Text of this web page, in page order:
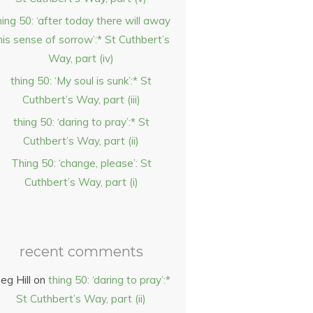
50: ‘after today there will away
sense of sorrow’:* St Cuthbert’s
Way, part (iv)
thing 50: ‘My soul is sunk’:* St
Cuthbert’s Way, part (iii)
thing 50: ‘daring to pray’:* St
Cuthbert’s Way, part (ii)
Thing 50: ‘change, please’: St
Cuthbert’s Way, part (i)
recent comments
Hill on thing 50: ‘daring to pray’:*
St Cuthbert’s Way, part (ii)